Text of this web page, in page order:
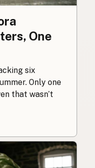
One
six
Only one
that wasn’t